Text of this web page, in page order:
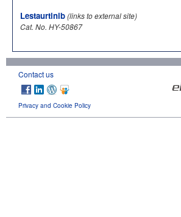
Lestaurtinib(links to external site)
Cat. No. HY-50867
Contact us
Privacy and Cookie Policy